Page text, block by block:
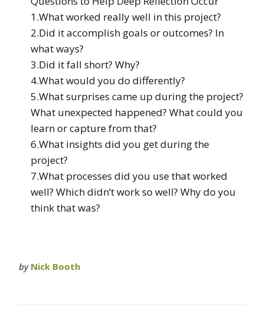
1.What worked really well in this project?
2.Did it accomplish goals or outcomes? In
what ways?
3.Did it fall short? Why?
4.What would you do differently?
5.What surprises came up during the project?
What unexpected happened? What could you
learn or capture from that?
6.What insights did you get during the
project?
7.What processes did you use that worked
well? Which didn’t work so well? Why do you
think that was?
by Nick Booth